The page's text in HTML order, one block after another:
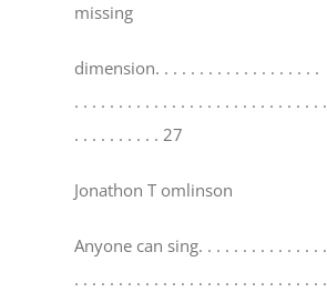
missing
dimension. . . . . . . . . . . . . . . . . . .
. . . . . . . . . . . . . . . . . . . . . . . . . . . . .
. . . . . . . . . . 27
Jonathon T omlinson
Anyone can sing. . . . . . . . . . . . . . .
. . . . . . . . . . . . . . . . . . . . . . . . . . . . .